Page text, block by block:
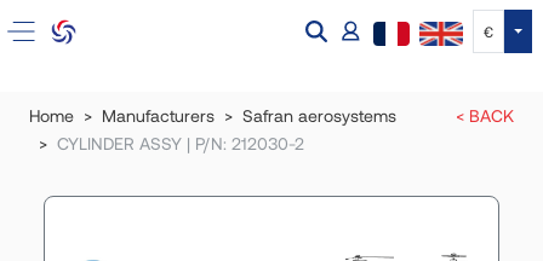
€
Home Manufacturers
Safran aerosystems
CYLINDER ASSY | P/N: 212030-2
< BACK